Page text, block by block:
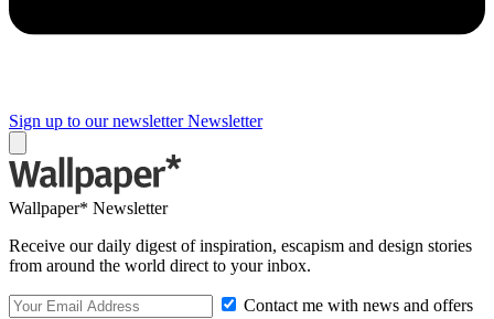
Sign up to our newsletter Newsletter
Wallpaper* Newsletter
Receive our daily digest of inspiration, escapism and design stories
from around the world direct to your inbox.
Contact me with news and offers